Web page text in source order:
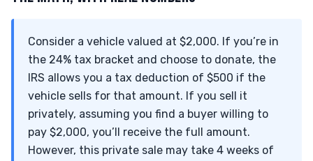
Consider a vehicle valued at $2,000. If you’re in
the 24% tax bracket and choose to donate, the
IRS allows you a tax deduction of $500 if the
vehicle sells for that amount. If you sell it
privately, assuming you find a buyer willing to
pay $2,000, you’ll receive the full amount.
However, this private sale may take 4 weeks of